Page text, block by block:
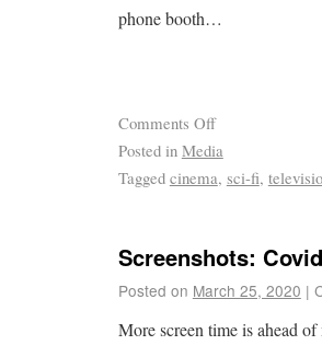
phone booth…
Comments Off
Posted in Media
Tagged cinema, sci-fi,
Screenshots:
Posted on March 25, 2020 |
More screen time is ahead